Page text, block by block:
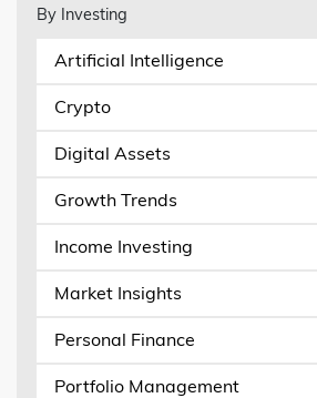
By Investing
Artificial Intelligence
Crypto
Digital Assets
Growth Trends
Income Investing
Market Insights
Personal Finance
Portfolio Management